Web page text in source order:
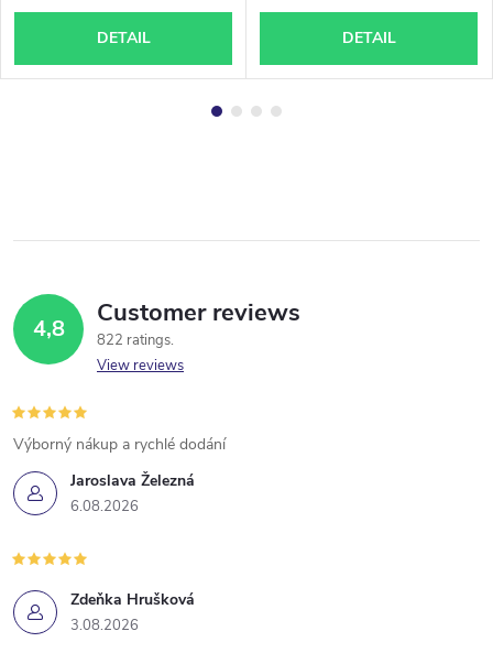
DETAIL DETAIL
4,8 Customer reviews
822 ratings
View reviews
Jaroslava Železná
6.08.2026
Výborný nákup a rychlé dodání
Zdeňka Hrušková
3.08.2026